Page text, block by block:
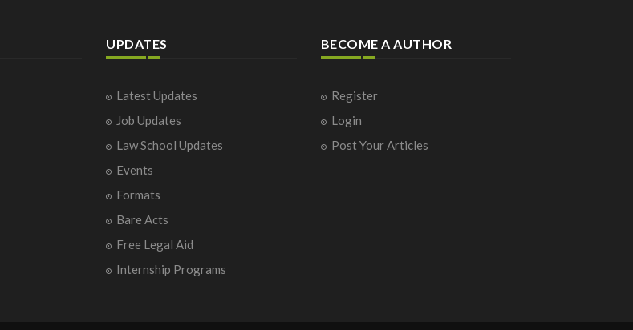
UPDATES
Latest Updates
Job Updates
Law School Updates
Events
Formats
Bare Acts
Free Legal Aid
Internship Programs
BECOME A AUTHOR
Register
Login
Post Your Articles